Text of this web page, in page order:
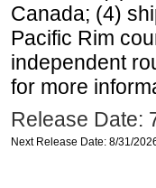
Canada; (4)
Pacific Rim
independent
for more
Release Date:
Next Release Date: 8/31/